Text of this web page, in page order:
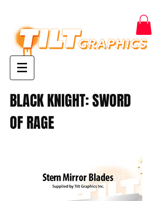
BLACK KNIGHT: SWORD
OF RAGE